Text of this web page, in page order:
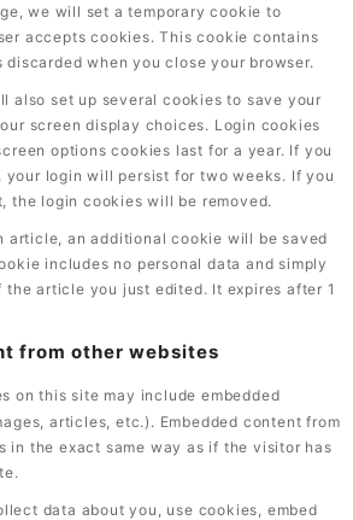
we will set a temporary cookie to
accepts cookies. This cookie contains
discarded when you close your browser.
also set up several cookies to save your
screen display choices. Login cookies
options cookies last for a year. If you
your login will persist for two weeks. If you
the login cookies will be removed.
article, an additional cookie will be saved
includes no personal data and simply
article you just edited. It expires after 1
from other websites
on this site may include embedded
articles, etc.). Embedded content from
in the exact same way as if the visitor has
data about you, use cookies, embed